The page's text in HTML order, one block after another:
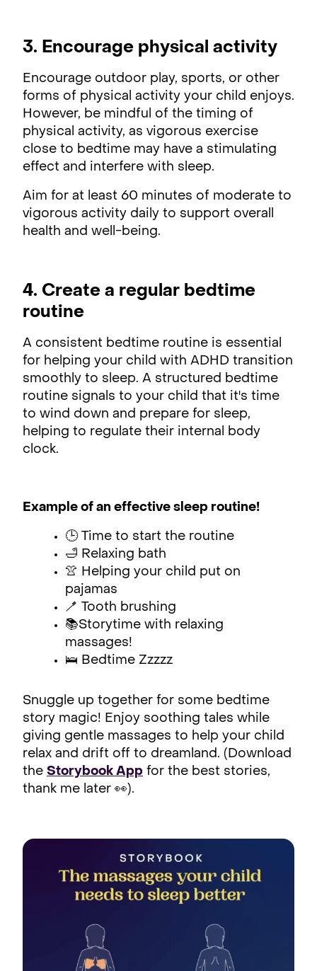
3. Encourage physical activity
Encourage outdoor play, sports, or other
forms of physical activity your child enjoys.
However, be mindful of the timing of
physical activity, as vigorous exercise
close to bedtime may have a stimulating
effect and interfere with sleep.
Aim for at least 60 minutes of moderate to
vigorous activity daily to support overall
health and well-being.
4. Create a regular bedtime
routine
A consistent bedtime routine is essential
for helping your child with ADHD transition
smoothly to sleep. A structured bedtime
routine signals to your child that it's time
to wind down and prepare for sleep,
helping to regulate their internal body
clock.
Example of an effective sleep routine!
🕒 Time to start the routine
🛁 Relaxing bath
👚 Helping your child put on
pajamas
🪥 Tooth brushing
📚Storytime with relaxing
massages!
🛌 Bedtime Zzzzz
Snuggle up together for some bedtime
story magic! Enjoy soothing tales while
giving gentle massages to help your child
relax and drift off to dreamland. (Download
the Storybook App for the best stories,
thank me later 👀).